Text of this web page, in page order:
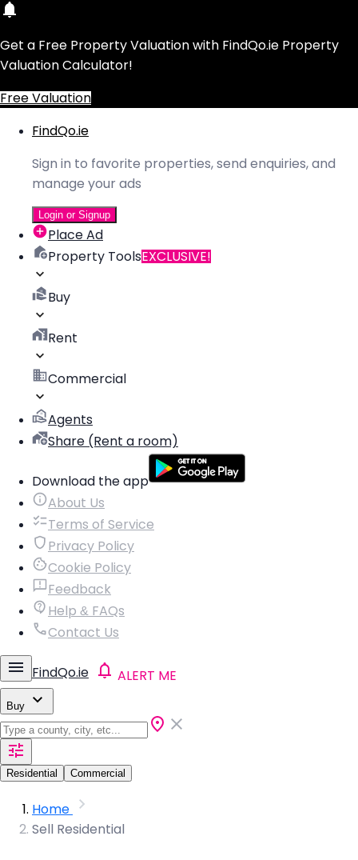
Get a Free Property Valuation with FindQo.ie Property
Valuation Calculator!
Free Valuation
FindQo.ie
Sign in to favorite properties, send enquiries, and
manage your ads
Login or Signup
Place Ad
Property ToolsEXCLUSIVE!
Buy
Rent
Commercial
Agents
Share (Rent a room)
Download the app
About Us
Terms of Service
Privacy Policy
Cookie Policy
Feedback
Help & FAQs
Contact Us
FindQo.ie ALERT ME
Buy
Residential Commercial
Home
Sell Residential